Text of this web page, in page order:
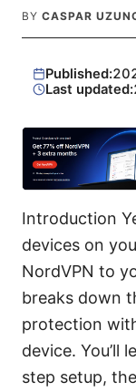
BY CASPAR
Published:
Last updated:
Introduction
devices on
NordVPN to
breaks down
protection
device. You’ll
step setup,